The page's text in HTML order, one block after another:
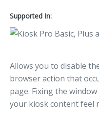
Supported In:
Allows you to disable
browser action that
page. Fixing the
your kiosk content feel